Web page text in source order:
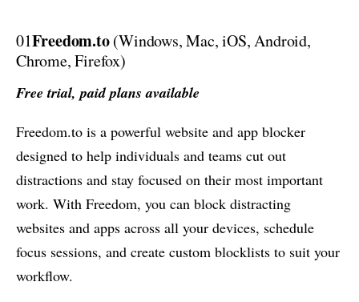
01Freedom.to(Windows, Mac, iOS, Android,
Chrome, Firefox)
Free trial, paid plans available
Freedom.to is a powerful website and app blocker
designed to help individuals and teams cut out
distractions and stay focused on their most important
work. With Freedom, you can block distracting
websites and apps across all your devices, schedule
focus sessions, and create custom blocklists to suit your
workflow.